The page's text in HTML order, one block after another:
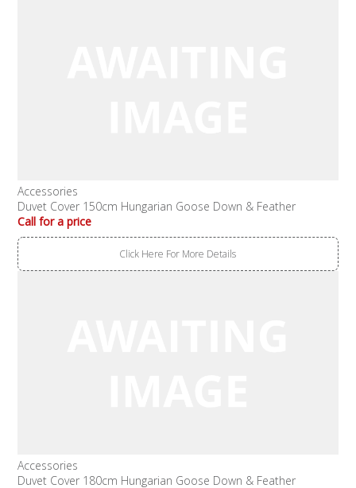
Accessories
Duvet Cover 150cm Hungarian Goose Down & Feather
Call for a price
Click Here For More Details
Accessories
Duvet Cover 180cm Hungarian Goose Down & Feather